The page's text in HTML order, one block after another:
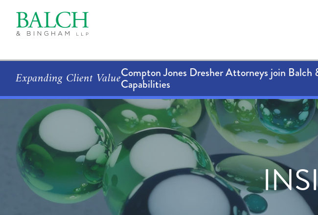
Expanding Client ValueCompton Jones Dresher Attorneys join
Capabilities